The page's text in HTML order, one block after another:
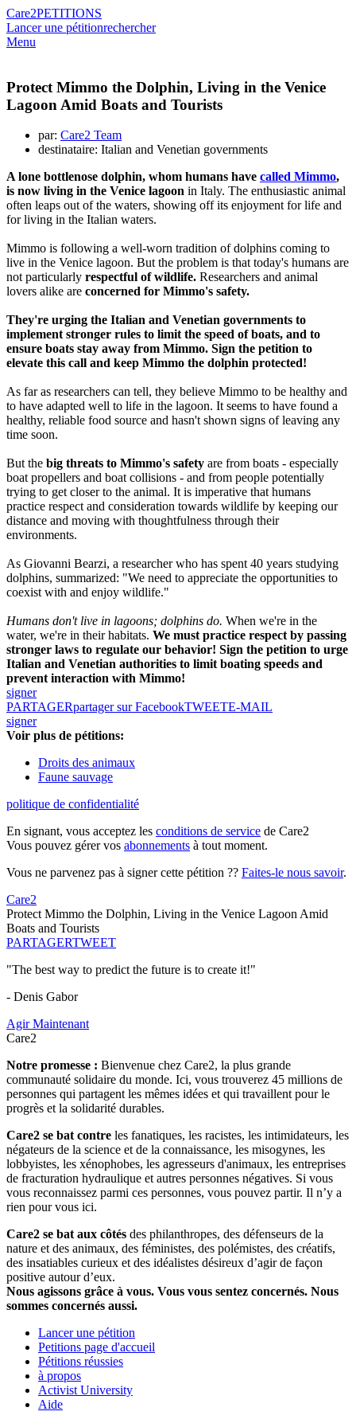
Care2PETITIONS
Lancer une pétitionrechercher
Menu
Protect Mimmo the Dolphin, Living in the Venice
Lagoon Amid Boats and Tourists
par: Care2 Team
destinataire: Italian and Venetian governments
A lone bottlenose dolphin, whom humans have called Mimmo,
is now living in the Venice lagoon in Italy. The enthusiastic animal
often leaps out of the waters, showing off its enjoyment for life and
for living in the Italian waters.
Mimmo is following a well-worn tradition of dolphins coming to
live in the Venice lagoon. But the problem is that today's humans are
not particularly respectful of wildlife. Researchers and animal
lovers alike are concerned for Mimmo's safety.
They're urging the Italian and Venetian governments to
implement stronger rules to limit the speed of boats, and to
ensure boats stay away from Mimmo. Sign the petition to
elevate this call and keep Mimmo the dolphin protected!
As far as researchers can tell, they believe Mimmo to be healthy and
to have adapted well to life in the lagoon. It seems to have found a
healthy, reliable food source and hasn't shown signs of leaving any
time soon.
But the big threats to Mimmo's safety are from boats - especially
boat propellers and boat collisions - and from people potentially
trying to get closer to the animal. It is imperative that humans
practice respect and consideration towards wildlife by keeping our
distance and moving with thoughtfulness through their
environments.
As Giovanni Bearzi, a researcher who has spent 40 years studying
dolphins, summarized: "We need to appreciate the opportunities to
coexist with and enjoy wildlife."
Humans don't live in lagoons; dolphins do. When we're in the
water, we're in their habitats. We must practice respect by passing
stronger laws to regulate our behavior! Sign the petition to urge
Italian and Venetian authorities to limit boating speeds and
prevent interaction with Mimmo!
signer
PARTAGERpartager sur FacebookTWEETE-MAIL
signer
Voir plus de pétitions:
Droits des animaux
Faune sauvage
politique de confidentialité
En signant, vous acceptez les conditions de service de Care2
Vous pouvez gérer vos abonnements à tout moment.
Vous ne parvenez pas à signer cette pétition ?? Faites-le nous savoir.
Care2
Protect Mimmo the Dolphin, Living in the Venice Lagoon Amid
Boats and Tourists
PARTAGERTWEET
"The best way to predict the future is to create it!"
- Denis Gabor
Agir Maintenant
Care2
Notre promesse : Bienvenue chez Care2, la plus grande
communauté solidaire du monde. Ici, vous trouverez 45 millions de
personnes qui partagent les mêmes idées et qui travaillent pour le
progrès et la solidarité durables.
Care2 se bat contre les fanatiques, les racistes, les intimidateurs, les
négateurs de la science et de la connaissance, les misogynes, les
lobbyistes, les xénophobes, les agresseurs d'animaux, les entreprises
de fracturation hydraulique et autres personnes négatives. Si vous
vous reconnaissez parmi ces personnes, vous pouvez partir. Il n’y a
rien pour vous ici.
Care2 se bat aux côtés des philanthropes, des défenseurs de la
nature et des animaux, des féministes, des polémistes, des créatifs,
des insatiables curieux et des idéalistes désireux d’agir de façon
positive autour d’eux.
Nous agissons grâce à vous. Vous vous sentez concernés. Nous
sommes concernés aussi.
Lancer une pétition
Petitions page d'accueil
Pétitions réussies
à propos
Activist University
Aide